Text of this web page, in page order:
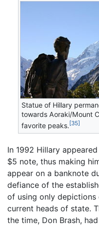
Statue of Hillary
towards Aoraki/Mount
favorite peaks. [35]
In 1992 Hillary
$5 note, thus making
appear on a banknote
defiance of the
of using only depictions
current heads of state.
the time, Don Brash,